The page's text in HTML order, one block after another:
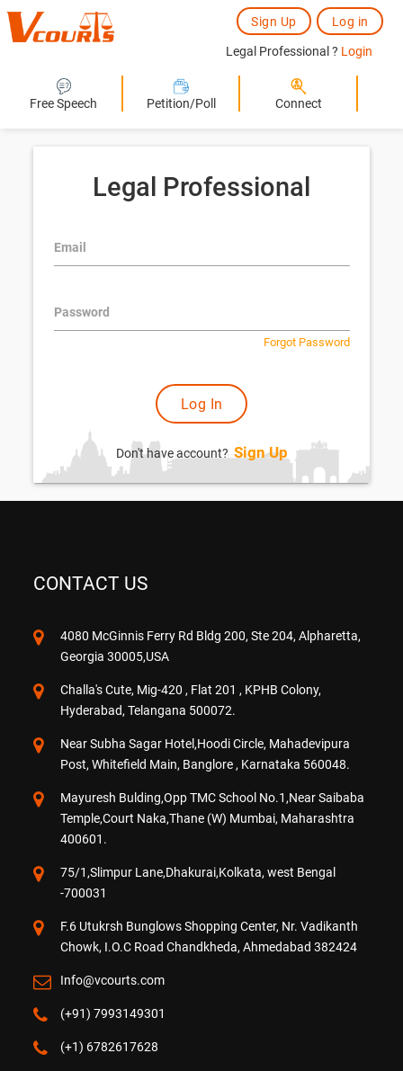
Free Speech Petition/Poll Connect
Sign Up Log in
Legal Professional ? Login
Legal Professional
Email
Password
Forgot Password
Don't have account? Sign Up
CONTACT US
4080 McGinnis Ferry Rd Bldg 200, Ste 204, Alpharetta,
Georgia 30005,USA
Challa's Cute, Mig-420 , Flat 201 , KPHB Colony,
Hyderabad, Telangana 500072.
Near Subha Sagar Hotel,Hoodi Circle, Mahadevipura
Post, Whitefield Main, Banglore , Karnataka 560048.
Mayuresh Bulding,Opp TMC School No.1,Near Saibaba
Temple,Court Naka,Thane (W) Mumbai, Maharashtra
400601.
75/1,Slimpur Lane,Dhakurai,Kolkata, west Bengal
-700031
F.6 Utukrsh Bunglows Shopping Center, Nr. Vadikanth
Chowk, I.O.C Road Chandkheda, Ahmedabad 382424
Info@vcourts.com
(+91) 7993149301
(+1) 6782617628